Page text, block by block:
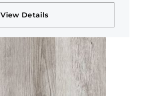
View Details